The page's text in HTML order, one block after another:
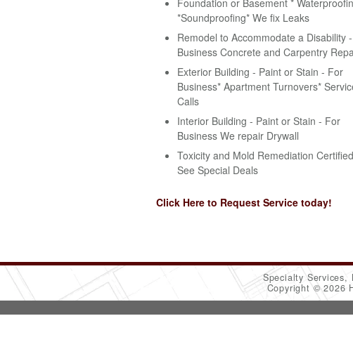
*Soundproofing* We fix Leaks
Remodel to Accommodate a Disability
Business Concrete and Carpentry
Exterior Building - Paint or Stain - For
Business* Apartment Turnovers*
Calls
Interior Building - Paint or Stain - For
Business We repair Drywall
Toxicity and Mold Remediation
See Special Deals
Click Here to Request Service today!
Specialty Services,
Copyright © 2026